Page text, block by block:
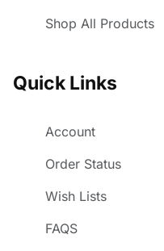
Shop All Products
Quick Links
Account
Order Status
Wish Lists
FAQS